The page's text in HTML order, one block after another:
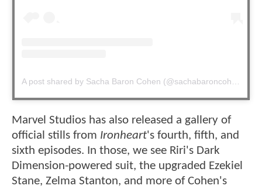
A post shared by Sacha Baron Cohen (@sachabaroncohen)
Marvel Studios has also released a gallery of
official stills from Ironheart's fourth, fifth, and
sixth episodes. In those, we see Riri's Dark
Dimension-powered suit, the upgraded Ezekiel
Stane, Zelma Stanton, and more of Cohen's